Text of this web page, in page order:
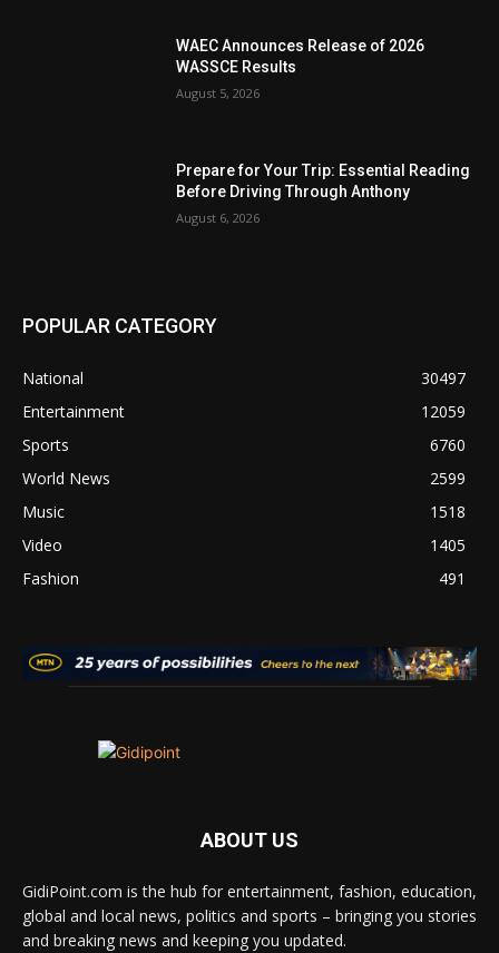
WAEC Announces Release of 2026
WASSCE Results
August 5, 2026
Prepare for Your Trip: Essential Reading
Before Driving Through Anthony
August 6, 2026
POPULAR CATEGORY
National
30497
Entertainment
12059
Sports
6760
World News
2599
Music
1518
Video
1405
Fashion
491
ABOUT US
GidiPoint.com is the hub for entertainment, fashion, education,
global and local news, politics and sports – bringing you stories
and breaking news and keeping you updated.